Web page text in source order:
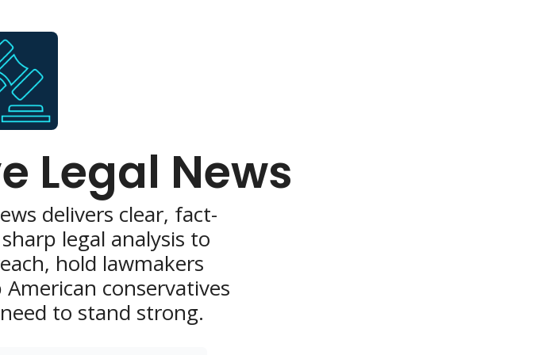
Legal News
delivers clear, fact-
legal analysis to
hold lawmakers
conservatives
to stand strong.